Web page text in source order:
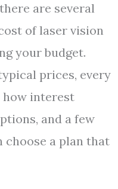
are several
of laser vision
your budget.
prices, every
how interest
and a few
choose a plan that